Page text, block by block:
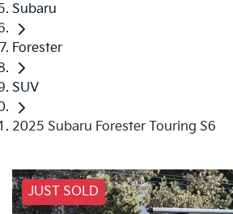
Subaru
Forester
SUV
2025 Subaru Forester Touring S6
JUST SOLD